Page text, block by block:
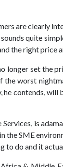
are clearly
quite
the right price
longer set the
the worst
contends,
is
SME
to do and it